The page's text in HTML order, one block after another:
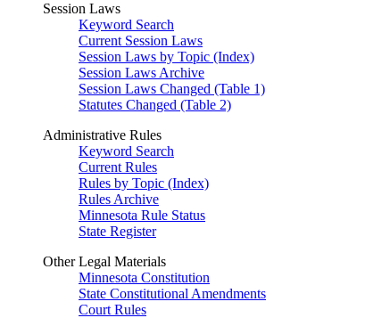
Session Laws
Keyword Search
Current Session Laws
Session Laws by Topic (Index)
Session Laws Archive
Session Laws Changed (Table 1)
Statutes Changed (Table 2)
Administrative Rules
Keyword Search
Current Rules
Rules by Topic (Index)
Rules Archive
Minnesota Rule Status
State Register
Other Legal Materials
Minnesota Constitution
State Constitutional Amendments
Court Rules